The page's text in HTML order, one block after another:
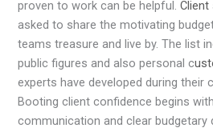
proven to work can be helpful.Client
asked to share the motivating
teams treasure and live by. The list
public figures and also personal c
experts have developed during their
Booting client confidence begins
communication and clear budgetary